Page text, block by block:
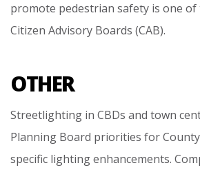
promote pedestrian safety is one of
Citizen Advisory Boards (CAB).
OTHER
Streetlighting in CBDs and town
Planning Board priorities for
specific lightingenhancements.